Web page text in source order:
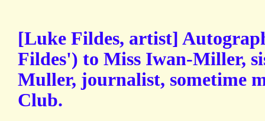
[Luke Fildes, artist]
Fildes') to Miss Iwan-Miller,
Muller, journalist, sometime
Club.